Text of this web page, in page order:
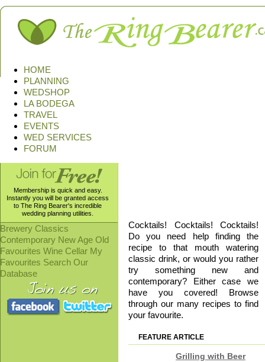
HOME
PLANNING
WEDSHOP
LA BODEGA
TRAVEL
EVENTS
WED SERVICES
FORUM
Membership is quick and easy.
Instantly you will be granted access
to The Ring Bearer's incredible
wedding planning utilities.
Brewery Classics
Contemporary New Age Old
Favourites Wine Cellar My
Favourites Search Our
Database
Cocktails! Cocktails! Cocktails!
Do you need help finding the
recipe to that mouth watering
classic drink, or would you rather
try something new and
contemporary? Either case we
have you covered! Browse
through our many recipes to find
your favourite.
FEATURE ARTICLE
Grilling with Beer